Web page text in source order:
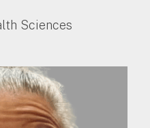
Sciences